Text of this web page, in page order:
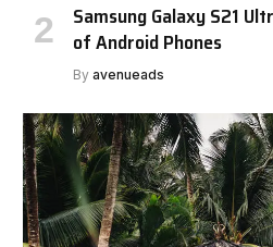
Samsung Galaxy S21
of Android Phones
By avenueads